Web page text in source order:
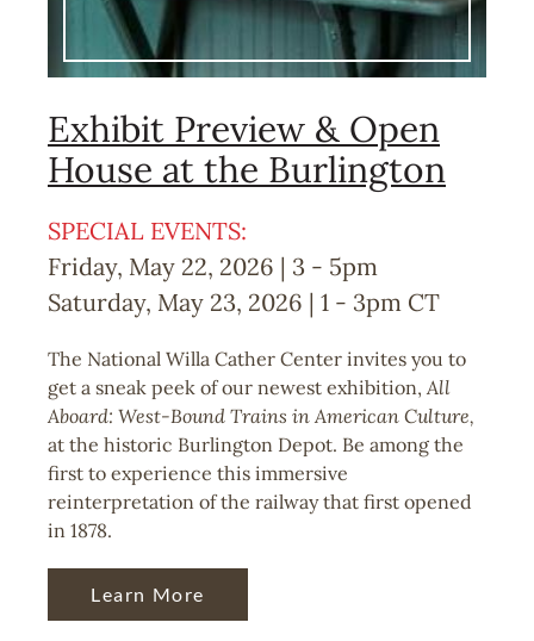
Exhibit Preview & Open
House at the Burlington
SPECIAL EVENTS:
Friday, May 22, 2026 | 3 - 5pm
Saturday, May 23, 2026 | 1 - 3pm CT
The National Willa Cather Center invites you to
get a sneak peek of our newest exhibition,All
Aboard: West-Bound Trains in American Culture,
at the historic Burlington Depot. Be among the
first to experience this immersive
reinterpretation of the railway that first opened
in 1878.
Learn More